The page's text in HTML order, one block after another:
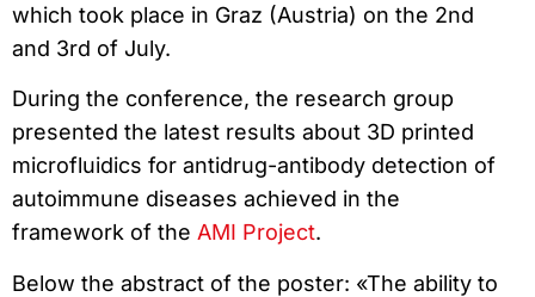
which took place in Graz (Austria) on the 2nd
and 3rd of July.
During the conference, the research group
presented the latest results about 3D printed
microfluidics for antidrug-antibody detection of
autoimmune diseases achieved in the
framework of the AMI Project.
Below the abstract of the poster: «The ability to